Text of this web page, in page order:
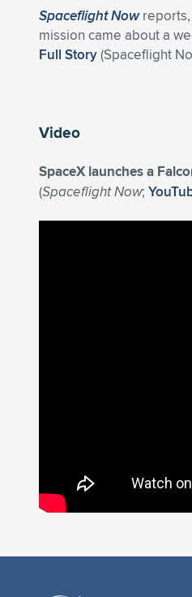
Spaceflight Nowreports,
mission came about a
Full Story(Spaceflight
Video
SpaceX launches a
(Spaceflight Now;